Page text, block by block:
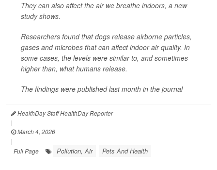
They can also affect the air we breathe indoors, a new
study shows.
Researchers found that dogs release airborne particles,
gases and microbes that can affect indoor air quality. In
some cases, the levels were similar to, and sometimes
higher than, what humans release.
The findings were published last month in the journal
HealthDay Staff HealthDay Reporter
|
March 4, 2026
|
Full Page
Pollution, Air Pets And Health